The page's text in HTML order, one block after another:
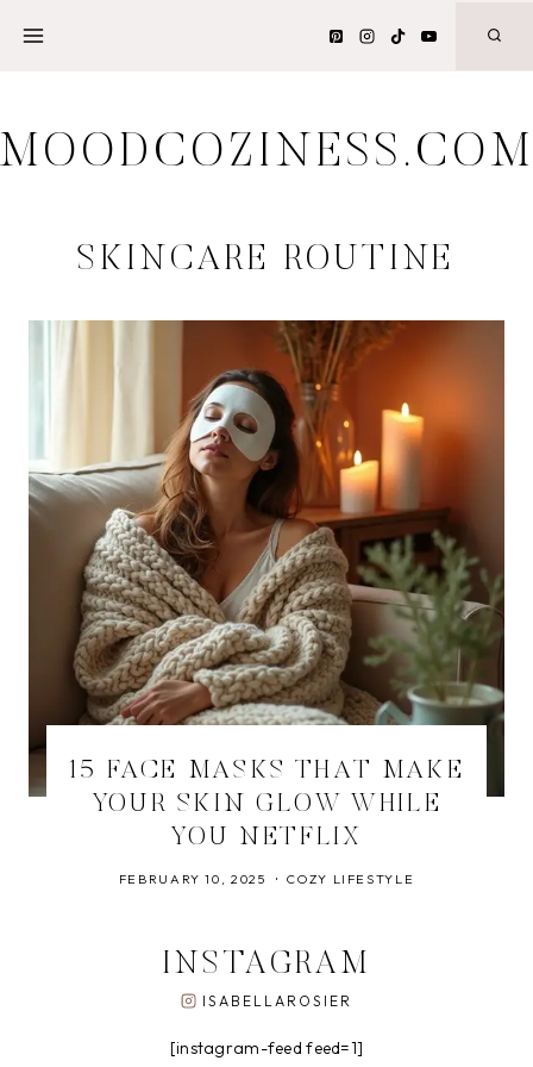
MOODCOZINESS.COM
SKINCARE ROUTINE
15 FACE MASKS THAT MAKE
YOUR SKIN GLOW WHILE
YOU NETFLIX
FEBRUARY 10, 2025 COZY LIFESTYLE
INSTAGRAM
ISABELLAROSIER
[instagram-feed feed=1]